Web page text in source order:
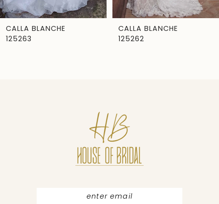
6
7CALLA BLANCHE
125263
CALLA BLANCHE
125262